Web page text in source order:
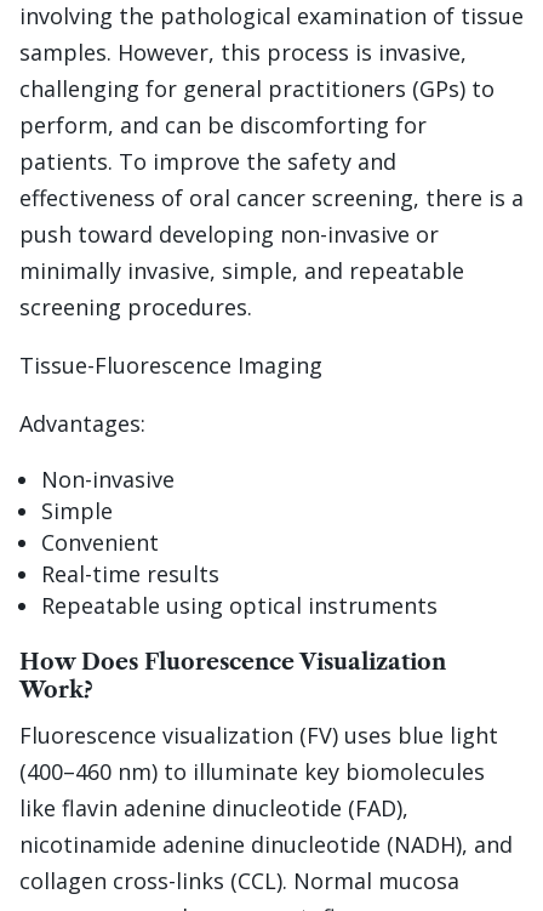
involving the pathological examination of tissue
samples. However, this process is invasive,
challenging for general practitioners (GPs) to
perform, and can be discomforting for
patients. To improve the safety and
effectiveness of oral cancer screening, there is a
push toward developing non-invasive or
minimally invasive, simple, and repeatable
screening procedures.
Tissue-Fluorescence Imaging
Advantages:
Non-invasive
Simple
Convenient
Real-time results
Repeatable using optical instruments
How Does Fluorescence Visualization
Work?
Fluorescence visualization (FV) uses blue light
(400–460 nm) to illuminate key biomolecules
like flavin adenine dinucleotide (FAD),
nicotinamide adenine dinucleotide (NADH), and
collagen cross-links (CCL). Normal mucosa